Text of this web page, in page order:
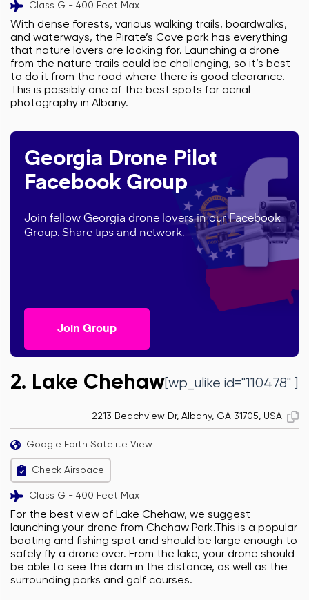
Class G - 400 Feet Max
With dense forests, various walking trails, boardwalks,
and waterways, the Pirate’s Cove park has everything
that nature lovers are looking for. Launching a drone
from the nature trails could be challenging, so it’s best
to do it from the road where there is good clearance.
This is possibly one of the best spots for aerial
photography in Albany.
Georgia Drone Pilot
Facebook Group
Join fellow Georgia drone lovers in our Facebook
Group. Share tips and network.
Join Group
2. Lake Chehaw[wp_ulike id="110478" ]
2213 Beachview Dr, Albany, GA 31705, USA
Google Earth Satelite View
Check Airspace
Class G - 400 Feet Max
For the best view of Lake Chehaw, we suggest
launching your drone from Chehaw Park.This is a popular
boating and fishing spot and should be large enough to
safely fly a drone over. From the lake, your drone should
be able to see the dam in the distance, as well as the
surrounding parks and golf courses.